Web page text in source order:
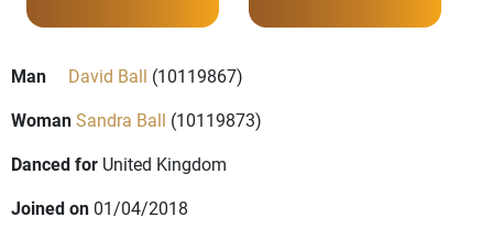
Man David Ball (10119867)
WomanSandra Ball (10119873)
Danced for United Kingdom
Joined on 01/04/2018